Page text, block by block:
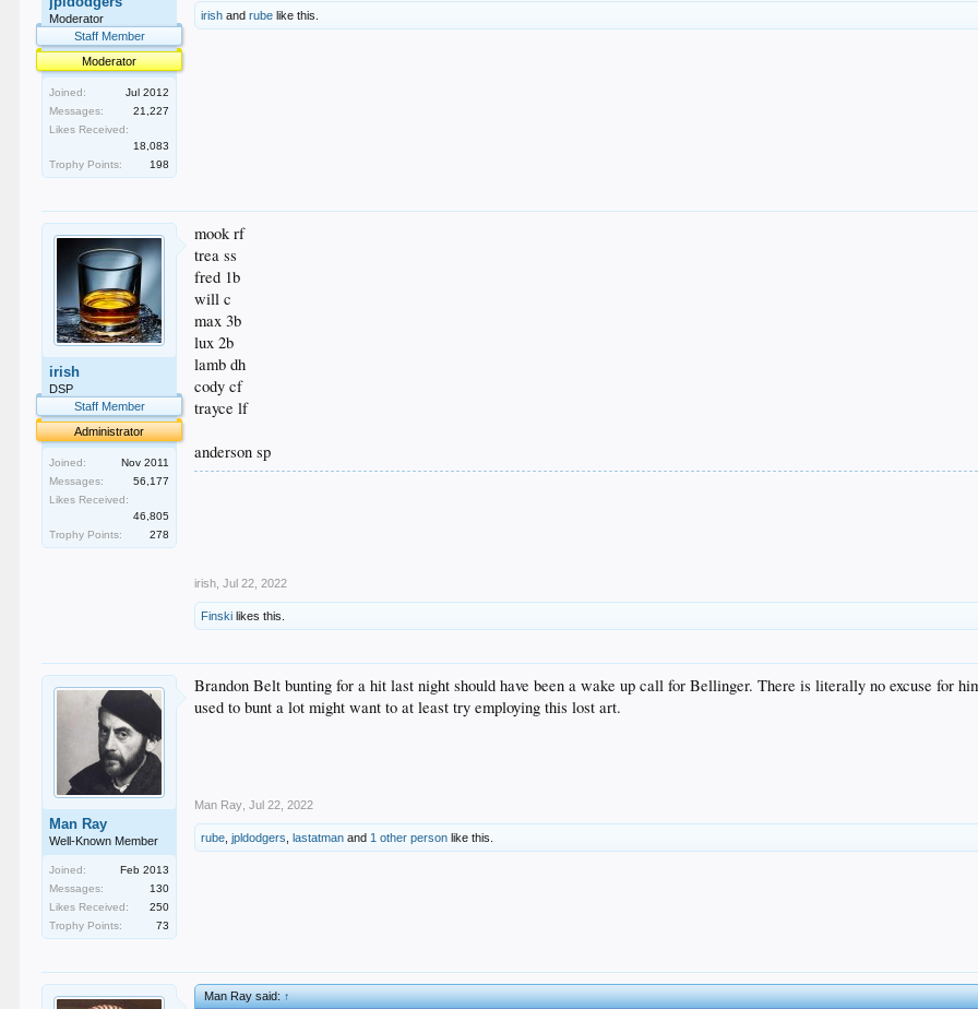
Moderator
Staff Member
Moderator
Joined:
Jul 2012
Messages:
21,227
Likes Received:
18,083
Trophy Points:
198
irish andrube like this.
irish
DSP
Staff Member
Administrator
Joined:
Nov 2011
Messages:
56,177
Likes Received:
46,805
Trophy Points:
278
mook rf
trea ss
fred 1b
will c
max 3b
lux 2b
lamb dh
cody cf
trayce lf
anderson sp
irish Jul 22, 2022
Finski likes this.
Man Ray
Well-Known Member
Joined:
Feb 2013
Messages:
130
Likes Received:
250
Trophy Points:
73
Brandon Belt bunting for a hit last night should have been a wake up call for Bellinger. There is literally no excuse for
used to bunt a lot might want to at least try employing this lost art.
Man Ray Jul 22, 2022
rube ,jpldodgers ,lastatman and 1 other person like this.
Man Ray said:↑